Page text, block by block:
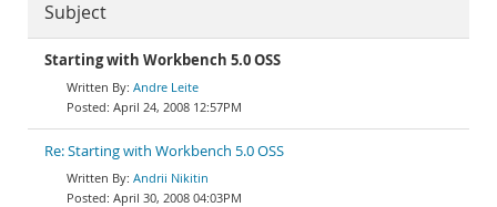
Subject
Starting with Workbench 5.0 OSS
Andre Leite
April 24, 2008 12:57PM
Re: Starting with Workbench 5.0 OSS
Andrii Nikitin
April 30, 2008 04:03PM